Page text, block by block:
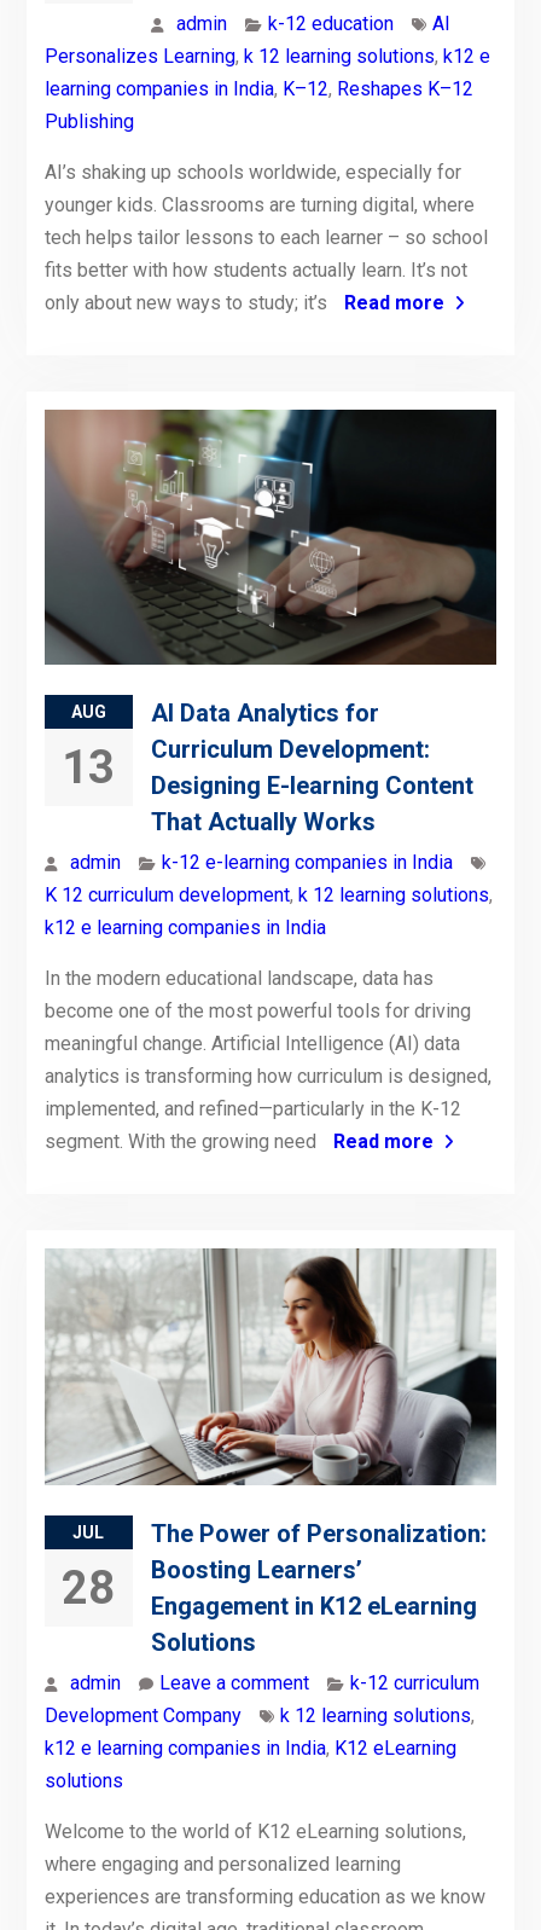
admin k-12 education
AI
Personalizes Learning, k 12 learning solutions, k12 e
learning companies in India, K–12, Reshapes K–12
Publishing
AI’s shaking up schools worldwide, especially for
younger kids. Classrooms are turning digital, where
tech helps tailor lessons to each learner – so school
fits better with how students actually learn. It’s not
only about new ways to study; it’s
Read more
AUG
13
AI Data Analytics for
Curriculum Development:
Designing E-learning Content
That Actually Works
admin
k-12 e-learning companies in India
K 12 curriculum development, k 12 learning solutions,
k12 e learning companies in India
In the modern educational landscape, data has
become one of the most powerful tools for driving
meaningful change. Artificial Intelligence (AI) data
analytics is transforming how curriculum is designed,
implemented, and refined—particularly in the K-12
segment. With the growing need
Read more
JUL
28
The Power of Personalization:
Boosting Learners’
Engagement in K12 eLearning
Solutions
admin Leave a comment
k-12 curriculum
Development Company
k 12 learning solutions,
k12 e learning companies in India, K12 eLearning
solutions
Welcome to the world of K12 eLearning solutions,
where engaging and personalized learning
experiences are transforming education as we know